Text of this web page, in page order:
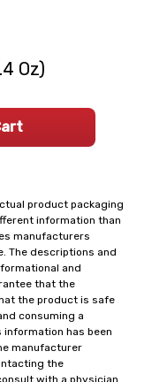
product packaging
information than
manufacturers
The descriptions and
and
that the
the product is safe
consuming a
has been
manufacturer
the
with a physician
Oz)